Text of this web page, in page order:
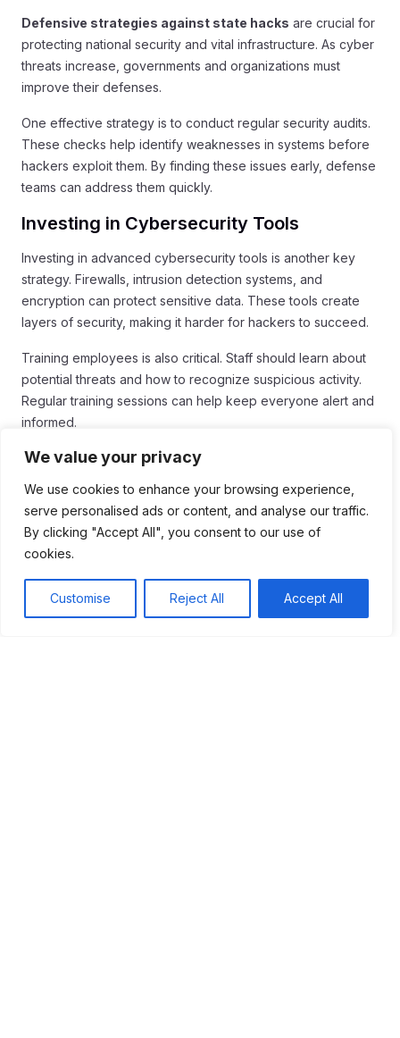
We value your privacy
We use cookies to enhance your browsing experience,
serve personalised ads or content, and analyse our traffic.
By clicking "Accept All", you consent to our use of
cookies.
Customise Reject All Accept All
Defensive strategies against state hacks are crucial for
protecting national security and vital infrastructure. As cyber
threats increase, governments and organizations must
improve their defenses.
One effective strategy is to conduct regular security audits.
These checks help identify weaknesses in systems before
hackers exploit them. By finding these issues early, defense
teams can address them quickly.
Investing in Cybersecurity Tools
Investing in advanced cybersecurity tools is another key
strategy. Firewalls, intrusion detection systems, and
encryption can protect sensitive data. These tools create
layers of security, making it harder for hackers to succeed.
Training employees is also critical. Staff should learn about
potential threats and how to recognize suspicious activity.
Regular training sessions can help keep everyone alert and
informed.
Establishing Incident Response Plans
Organizations need to establish incident response plans.
These plans outline steps to take if a cyber attack occurs. A
quick response can help minimize damage and restore
normal operations.
Moreover, collaboration with other organizations enhances
security. Sharing information about threats and vulnerabilities